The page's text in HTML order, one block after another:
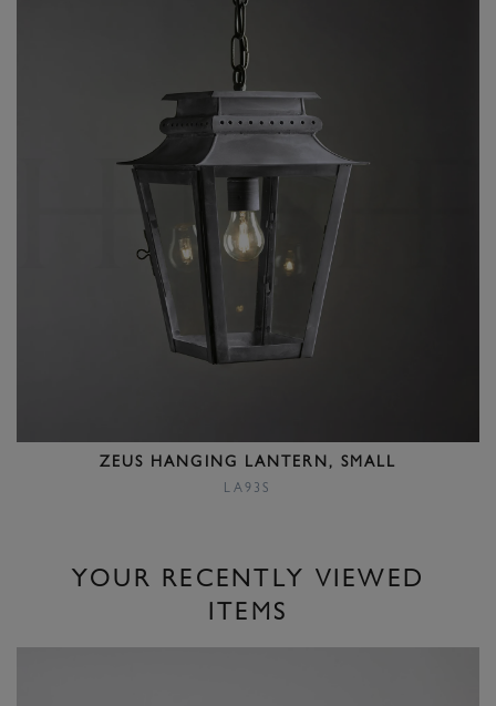
ZEUS HANGING LANTERN, SMALL
LA93S
YOUR RECENTLY VIEWED
ITEMS